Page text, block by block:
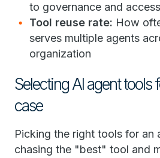
to governance and
Tool reuse rate: How
serves multiple agents
organization
Selecting AI agent tools
case
Picking the right tools for an
chasing the "best" tool and